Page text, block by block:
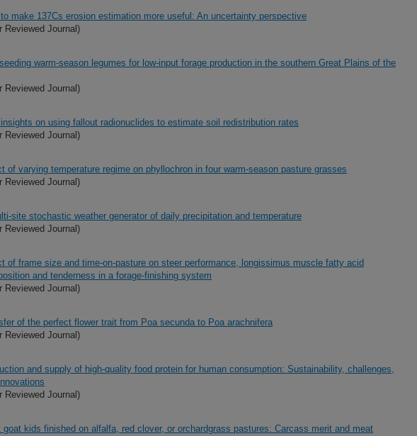
to make 137Cs erosion estimation more useful: An uncertainty perspective
Reviewed Journal)
warm-season legumes for low-input forage production in the southern Great Plains of the
Reviewed Journal)
insights on using fallout radionuclides to estimate soil redistribution rates
Reviewed Journal)
of varying temperature regime on phyllochron in four warm-season pasture grasses
Reviewed Journal)
site stochastic weather generator of daily precipitation and temperature
Reviewed Journal)
of frame size and time-on-pasture on steer performance, longissimus muscle fatty acid
and tenderness in a forage-finishing system
Reviewed Journal)
of the perfect flower trait from Poa secunda to Poa arachnifera
Reviewed Journal)
and supply of high-quality food protein for human consumption: Sustainability, challenges,
Reviewed Journal)
goat kids finished on alfalfa, red clover, or orchardgrass pastures: Carcass merit and meat